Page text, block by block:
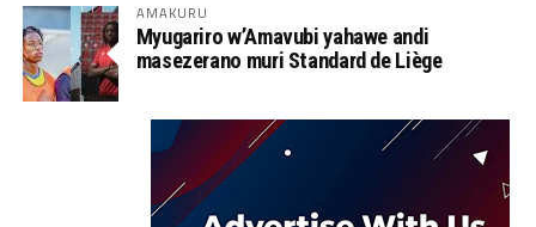
AMAKURU
Myugariro w’Amavubi yahawe andi
masezerano muri Standard de Liège